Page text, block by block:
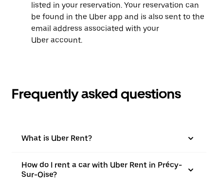
listed in your reservation. Your reservation can
be found in the Uber app and is also sent to the
email address associated with your
Uber account.
Frequently asked questions
What is Uber Rent?
How do I rent a car with Uber Rent in Précy-
Sur-Oise?